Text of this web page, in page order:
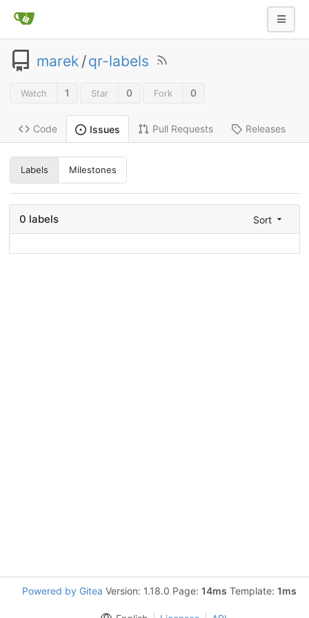
marek /qr-labels
Watch 1 Star 0 Fork 0
Code Issues Pull Requests Releases
Labels Milestones
0 labels Sort
Powered by Gitea Version: 1.18.0 Page: 14ms Template: 1ms